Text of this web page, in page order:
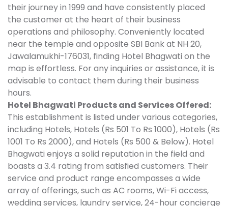
their journey in 1999 and have consistently placed
the customer at the heart of their business
operations and philosophy. Conveniently located
near the temple and opposite SBI Bank at NH 20,
Jawalamukhi-176031, finding Hotel Bhagwati on the
map is effortless. For any inquiries or assistance, it is
advisable to contact them during their business
hours.
Hotel Bhagwati Products and Services Offered:
This establishment is listed under various categories,
including Hotels, Hotels (Rs 501 To Rs 1000), Hotels (Rs
1001 To Rs 2000), and Hotels (Rs 500 & Below). Hotel
Bhagwati enjoys a solid reputation in the field and
boasts a 3.4 rating from satisfied customers. Their
service and product range encompasses a wide
array of offerings, such as AC rooms, Wi-Fi access,
wedding services, laundry service, 24-hour concierge